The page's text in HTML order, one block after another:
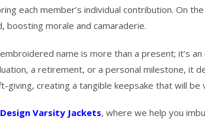
each member’s individual contribution. On
boosting morale and camaraderie.
name is more than a present; it’s an
a retirement, or a personal milestone, it
creating a tangible keepsake that will be
Design Varsity Jackets, where we help you